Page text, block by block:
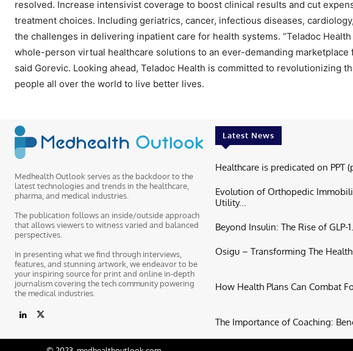
resolved. Increase intensivist coverage to boost clinical results and cut
treatment choices. Including geriatrics, cancer, infectious diseases,
the challenges in delivering inpatient care for health systems. “Teladoc
whole-person virtual healthcare solutions to an ever-demanding
said Gorevic. Looking ahead, Teladoc Health is committed to revolutionizing
people all over the world to live better lives.
Medhealth Outlook serves as the backdoor to the
latest technologies and trends in the healthcare,
pharma, and medical industries.
The publication follows an inside/outside approach
that allows viewers to witness varied and balanced
perspectives.
In presenting what we find through interviews,
features, and stunning artwork, we endeavor to be
your inspiring source for print and online in-depth
journalism covering the tech community powering
the medical industries.
Latest News
Healthcare is predicated on PPT
Evolution of Orthopedic
Utility...
Beyond Insulin: The Rise of GLP-
Osigu – Transforming The
How Health Plans Can Combat
The Importance of Coaching: